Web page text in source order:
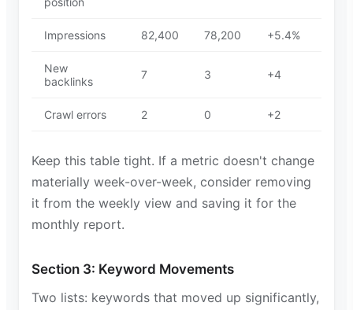
Impressions 82,400 78,200 +5.4%
New
backlinks
7 3 +4
Crawl errors 2 0 +2
Keep this table tight. If a metric doesn't change
materially week-over-week, consider removing
it from the weekly view and saving it for the
monthly report.
Section 3: Keyword Movements
Two lists: keywords that moved up significantly,